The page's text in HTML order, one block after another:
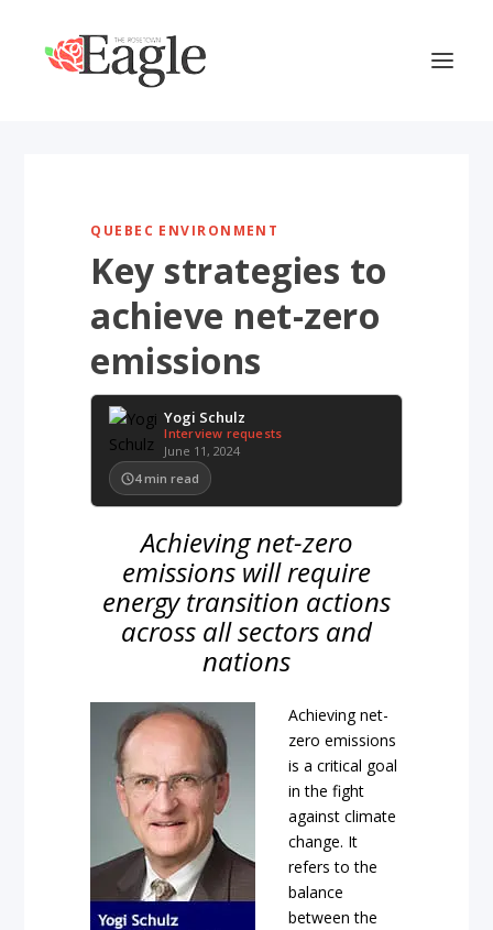
QUEBEC ENVIRONMENT
Key strategies to
achieve net-zero
emissions
Yogi Schulz
Interview requests
June 11, 2024
4 min read
Achieving net-zero
emissions will require
energy transition actions
across all sectors and
nations
Achieving net-
zero emissions
is a critical goal
in the fight
against climate
change. It
refers to the
balance
between the